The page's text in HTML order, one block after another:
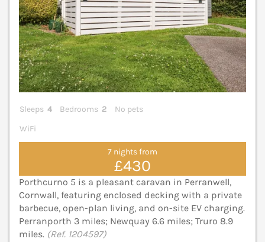
Sleeps 4 Bedrooms 2
No pets
WiFi
7 nights from
£430
Porthcurno 5 is a pleasant caravan in Perranwell,
Cornwall, featuring enclosed decking with a private
barbecue, open-plan living, and on-site EV charging.
Perranporth 3 miles; Newquay 6.6 miles; Truro 8.9
miles. (Ref. 1204597)